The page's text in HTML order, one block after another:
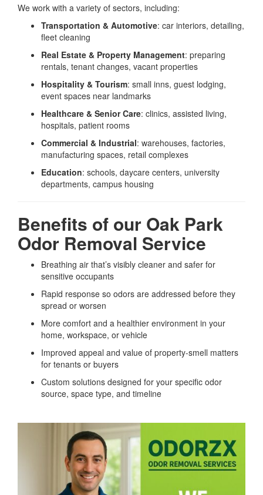
We work with a variety of sectors, including:
Transportation & Automotive: car interiors, detailing,
fleet cleaning
Real Estate & Property Management: preparing
rentals, tenant changes, vacant properties
Hospitality & Tourism: small inns, guest lodging,
event spaces near landmarks
Healthcare & Senior Care: clinics, assisted living,
hospitals, patient rooms
Commercial & Industrial: warehouses, factories,
manufacturing spaces, retail complexes
Education: schools, daycare centers, university
departments, campus housing
Benefits of our Oak Park
Odor Removal Service
Breathing air that’s visibly cleaner and safer for
sensitive occupants
Rapid response so odors are addressed before they
spread or worsen
More comfort and a healthier environment in your
home, workspace, or vehicle
Improved appeal and value of property-smell matters
for tenants or buyers
Custom solutions designed for your specific odor
source, space type, and timeline